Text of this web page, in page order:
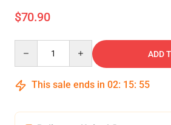
$70.90
ADD
This sale ends in 02: 15: 54